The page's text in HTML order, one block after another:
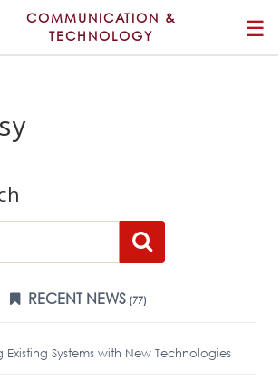
COMMUNICATION &
TECHNOLOGY
☰
RECENT NEWS (77)
Existing Systems with New Technologies